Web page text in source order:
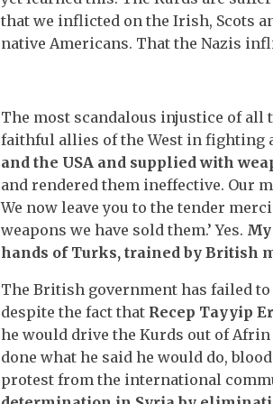
that we inflicted on the Irish, Scots
native Americans. That the Nazis
The most scandalous injustice of
faithful allies of the West in fighting
and the USA and supplied with
and rendered them ineffective. Our
We now leave you to the tender
weapons we have sold them.’ Yes.
hands of Turks, trained by British
The British government has failed
despite the fact that Recep Tayyip
he would drive the Kurds out of
done what he said he would do,
protest from the international